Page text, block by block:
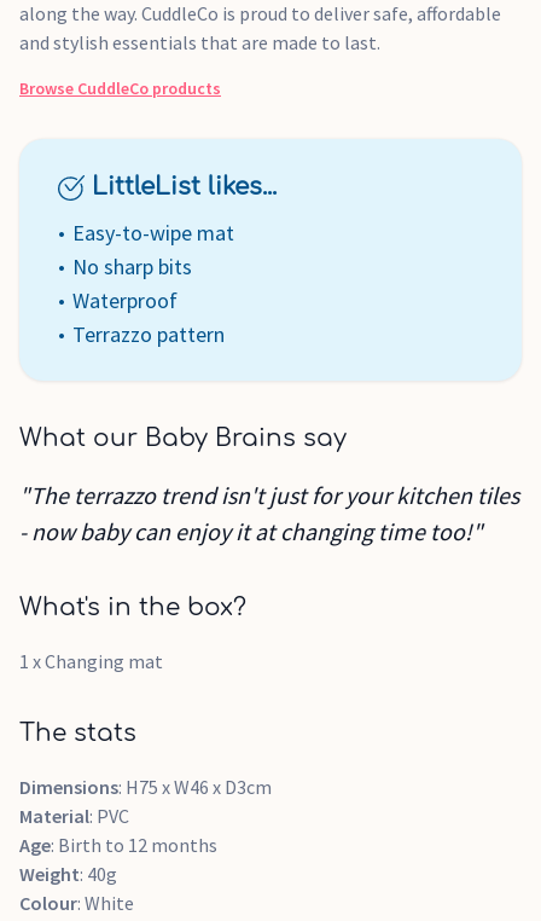
along the way. CuddleCo is proud to deliver safe, affordable
and stylish essentials that are made to last.
Browse CuddleCo products
LittleList likes...
Easy-to-wipe mat
No sharp bits
Waterproof
Terrazzo pattern
What our Baby Brains say
"The terrazzo trend isn't just for your kitchen tiles
- now baby can enjoy it at changing time too!"
What's in the box?
1 x Changing mat
The stats
Dimensions: H75 x W46 x D3cm
Material: PVC
Age: Birth to 12 months
Weight: 40g
Colour: White